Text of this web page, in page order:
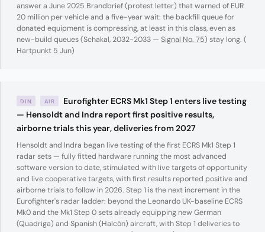
answer a June 2025 Brandbrief (protest letter) that warned of EUR
20 million per vehicle and a five-year wait: the backfill queue for
donated equipment is compressing, at least in this class, even as
new-build queues (Schakal, 2032-2033 — Signal No. 75) stay long. (
Hartpunkt 5 Jun)
DIN AIR
Eurofighter ECRS Mk1 Step 1 enters live testing
— Hensoldt and Indra report first positive results,
airborne trials this year, deliveries from 2027
Hensoldt and Indra began live testing of the first ECRS Mk1 Step 1
radar sets — fully fitted hardware running the most advanced
software version to date, stimulated with live targets of opportunity
and live cooperative targets, with first results reported positive and
airborne trials to follow in 2026. Step 1 is the next increment in the
Eurofighter's radar ladder: beyond the Leonardo UK-baseline ECRS
Mk0 and the Mk1 Step 0 sets already equipping new German
(Quadriga) and Spanish (Halcón) aircraft, with Step 1 deliveries to